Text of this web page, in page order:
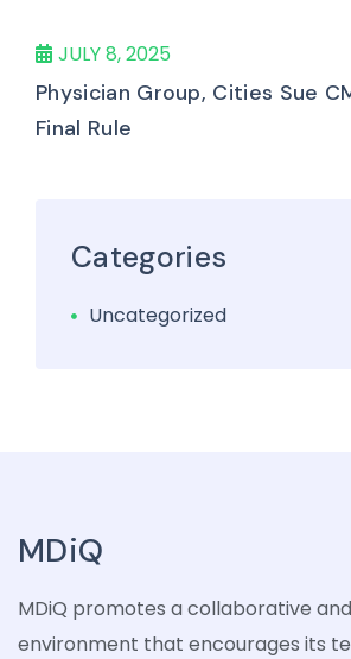
JULY 8, 2025
Physician Group, Cities Sue
Final Rule
Categories
Uncategorized
MDiQ
MDiQ promotes a collaborative
environment that encourages its